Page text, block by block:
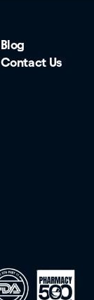
Blog
Contact Us